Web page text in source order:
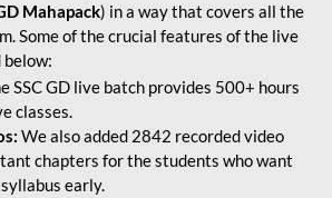
Mahapack) in a way that covers all the
Some of the crucial features of the live
below:
SSC GD live batch provides 500+ hours
classes.
We also added 2842 recorded video
chapters for the students who want
early.